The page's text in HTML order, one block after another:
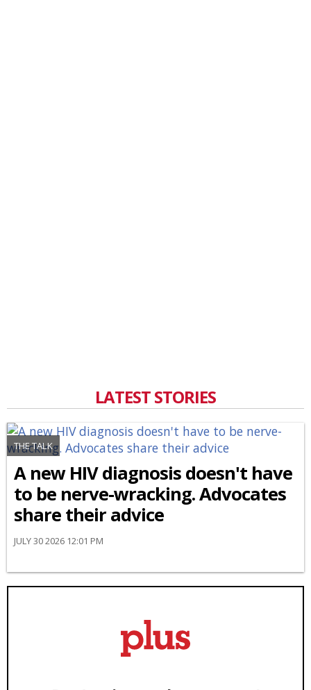
LATEST STORIES
THE TALK
A new HIV diagnosis doesn't have
to be nerve-wracking. Advocates
share their advice
JULY 30 2026 12:01 PM